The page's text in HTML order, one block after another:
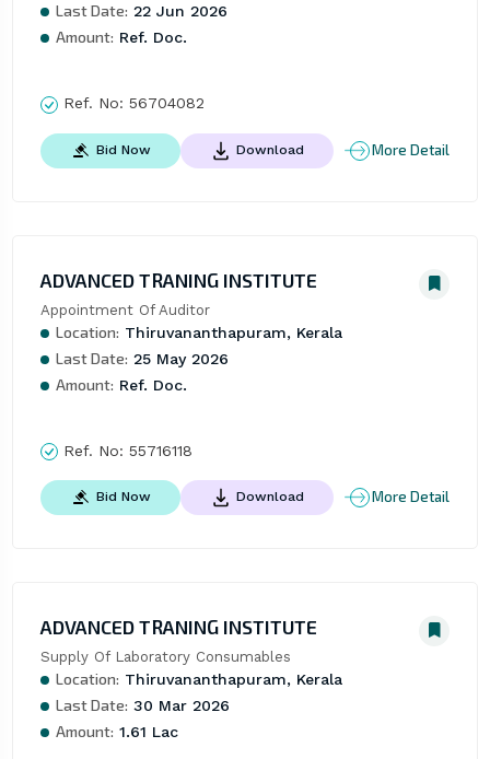
Last Date: 22 Jun 2026
Amount: Ref. Doc.
Ref. No: 56704082
Bid Now Download More Detail
ADVANCED TRANING INSTITUTE
Appointment Of Auditor
Location: Thiruvananthapuram, Kerala
Last Date: 25 May 2026
Amount: Ref. Doc.
Ref. No: 55716118
Bid Now Download More Detail
ADVANCED TRANING INSTITUTE
Supply Of Laboratory Consumables
Location: Thiruvananthapuram, Kerala
Last Date: 30 Mar 2026
Amount: 1.61 Lac